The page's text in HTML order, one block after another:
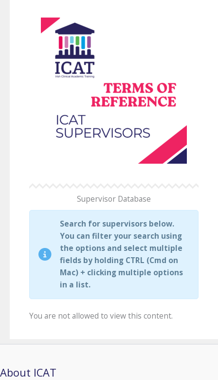
Supervisor Database
Search for supervisors below.
You can filter your search using
the options and select multiple
fields by holding CTRL (Cmd on
Mac) + clicking multiple options
in a list.
You are not allowed to view this content.
About ICAT